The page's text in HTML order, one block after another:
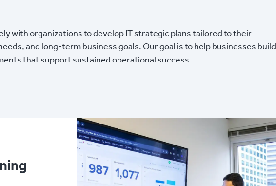
with organizations to develop IT strategic plans tailored to their
and long-term business goals. Our goal is to help businesses build
that support sustained operational success.